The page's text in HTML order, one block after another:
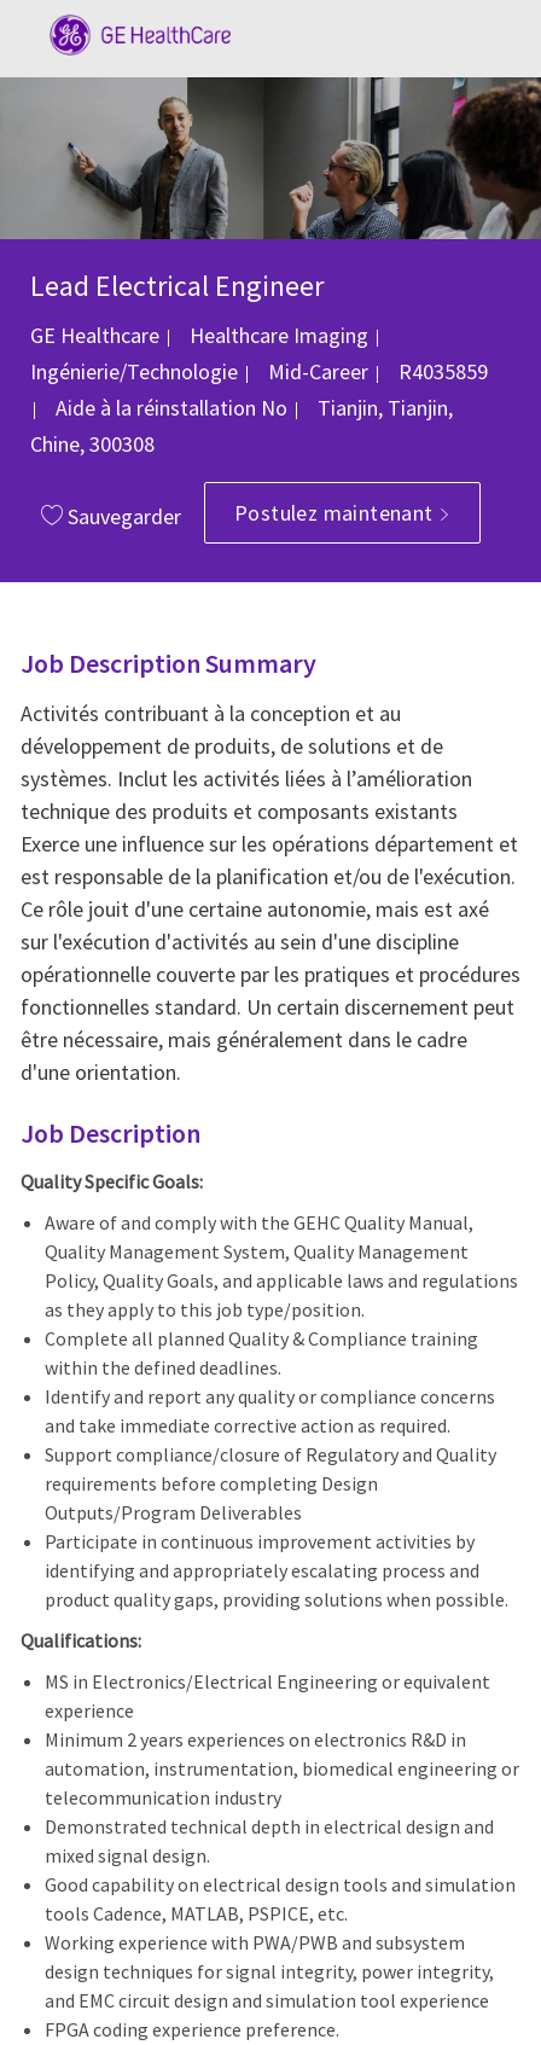
Lead Electrical Engineer
GE Healthcare Healthcare Imaging
Ingénierie/Technologie
Mid-Career ID du poste
R4035859
Aide à la réinstallation No Emplacement
Tianjin, Tianjin,
Chine, 300308
Sauvegarder Postulez maintenant
Job Description Summary
Activités contribuant à la conception et au
développement de produits, de solutions et de
systèmes. Inclut les activités liées à l’amélioration
technique des produits et composants existants
Exerce une influence sur les opérations département et
est responsable de la planification et/ou de l'exécution.
Ce rôle jouit d'une certaine autonomie, mais est axé
sur l'exécution d'activités au sein d'une discipline
opérationnelle couverte par les pratiques et procédures
fonctionnelles standard. Un certain discernement peut
être nécessaire, mais généralement dans le cadre
d'une orientation.
Job Description
Quality Specific Goals:
Aware of and comply with the GEHC Quality Manual,
Quality Management System, Quality Management
Policy, Quality Goals, and applicable laws and regulations
as they apply to this job type/position.
Complete all planned Quality & Compliance training
within the defined deadlines.
Identify and report any quality or compliance concerns
and take immediate corrective action as required.
Support compliance/closure of Regulatory and Quality
requirements before completing Design
Outputs/Program Deliverables
Participate in continuous improvement activities by
identifying and appropriately escalating process and
product quality gaps, providing solutions when possible.
Qualifications:
MS in Electronics/Electrical Engineering or equivalent
experience
Minimum 2 years experiences on electronics R&D in
automation, instrumentation, biomedical engineering or
telecommunication industry
Demonstrated technical depth in electrical design and
mixed signal design.
Good capability on electrical design tools and simulation
tools Cadence, MATLAB, PSPICE, etc.
Working experience with PWA/PWB and subsystem
design techniques for signal integrity, power integrity,
and EMC circuit design and simulation tool experience
FPGA coding experience preference.